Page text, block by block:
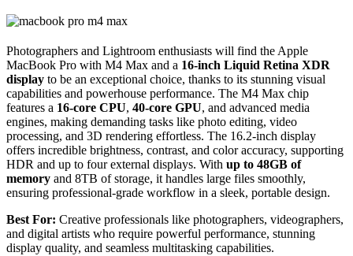
Photographers and Lightroom enthusiasts will find the Apple
MacBook Pro with M4 Max and a 16-inch Liquid Retina XDR
display to be an exceptional choice, thanks to its stunning visual
capabilities and powerhouse performance. The M4 Max chip
features a 16-core CPU, 40-core GPU, and advanced media
engines, making demanding tasks like photo editing, video
processing, and 3D rendering effortless. The 16.2-inch display
offers incredible brightness, contrast, and color accuracy, supporting
HDR and up to four external displays. With up to 48GB of
memory and 8TB of storage, it handles large files smoothly,
ensuring professional-grade workflow in a sleek, portable design.
Best For: Creative professionals like photographers, videographers,
and digital artists who require powerful performance, stunning
display quality, and seamless multitasking capabilities.